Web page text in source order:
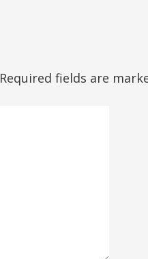
Required fields are